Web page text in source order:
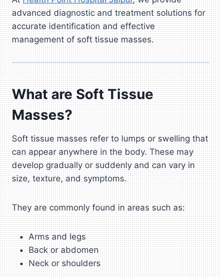
advanced diagnostic and treatment solutions for
accurate identification and effective
management of soft tissue masses.
What are Soft Tissue
Masses?
Soft tissue masses refer to lumps or swelling that
can appear anywhere in the body. These may
develop gradually or suddenly and can vary in
size, texture, and symptoms.
They are commonly found in areas such as:
Arms and legs
Back or abdomen
Neck or shoulders